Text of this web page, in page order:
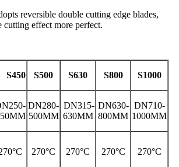
reversible double cutting edge blades,
cutting effect more perfect.
S450 S500 S630 S800 S1000
DN280-
500MM
DN315-
630MM
DN630-
800MM
DN710-
1000MM
270°C 270°C 270°C 270°C